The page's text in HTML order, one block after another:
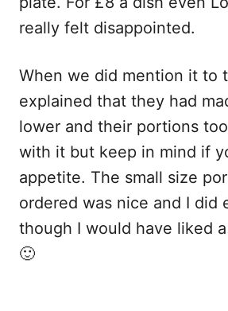
really felt disappointed.
When we did mention it to
explained that they had
lower and their portions
with it but keep in mind if
appetite. The small size
ordered was nice and I did
though I would have liked
🙂